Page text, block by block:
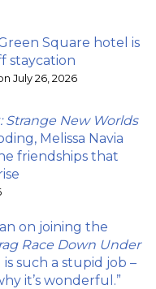
Square hotel is
staycation
July 26, 2026
Strange New Worlds
Melissa Navia
friendships that
on joining the
Race Down Under
is such a stupid job –
it’s wonderful.”